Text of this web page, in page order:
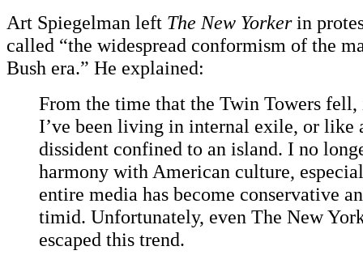
Art Spiegelman left The New Yorkerin
called “the widespread conformism of the
Bush era.” He explained:
From the time that the Twin Towers fell,
I’ve been living in internal exile, or like
dissident confined to an island. I no
harmony with American culture,
entire media has become conservative
timid. Unfortunately, even The New
escaped this trend.